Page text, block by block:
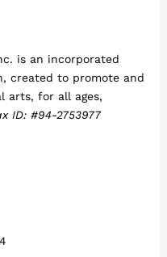
is an incorporated
created to promote and
arts, for all ages,
ID: #94-2753977